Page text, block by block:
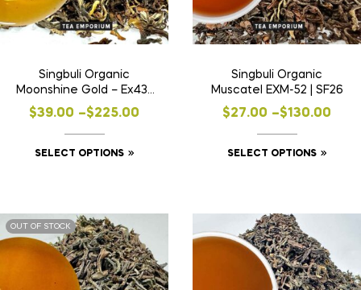
Singbuli Organic
Moonshine Gold – Ex43 |
SF24
$39.00 –$225.00
SELECT OPTIONS
Singbuli Organic
Muscatel EXM-52 | SF26
$27.00 –$130.00
SELECT OPTIONS
OUT OF STOCK